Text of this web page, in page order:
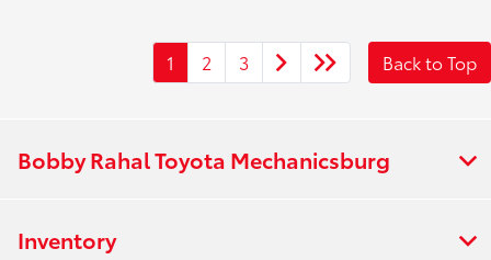
1 2 3 Back to Top
Bobby Rahal Toyota Mechanicsburg
Inventory